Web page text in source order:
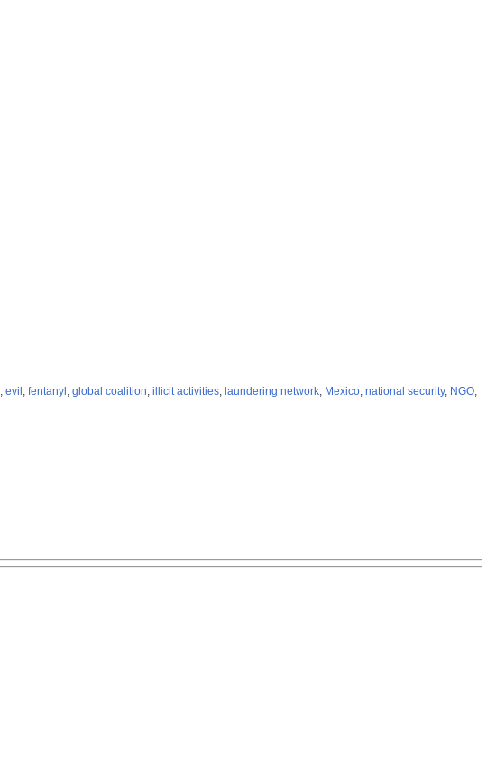
, evil , fentanyl , global coalition, illicit activities, laundering network, Mexico, national security, NGO,